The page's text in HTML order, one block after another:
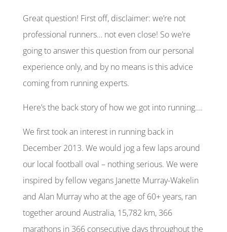
Great question! First off, disclaimer: we’re not
professional runners… not even close! So we’re
going to answer this question from our personal
experience only, and by no means is this advice
coming from running experts.
Here’s the back storyof how we got into running….
We first took an interest in running back in
December 2013. We would jog a few laps around
our local football oval – nothing serious. We were
inspired by fellow vegans Janette Murray-Wakelin
and Alan Murray who at the age of 60+ years, ran
together around Australia, 15,782 km, 366
marathons in 366 consecutive days throughout the